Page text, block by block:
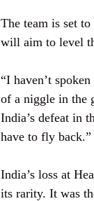
The team is set
will aim to level
“I haven’t
of a niggle in the
India’s defeat in
have to fly back.”
India’s loss at
its rarity. It was